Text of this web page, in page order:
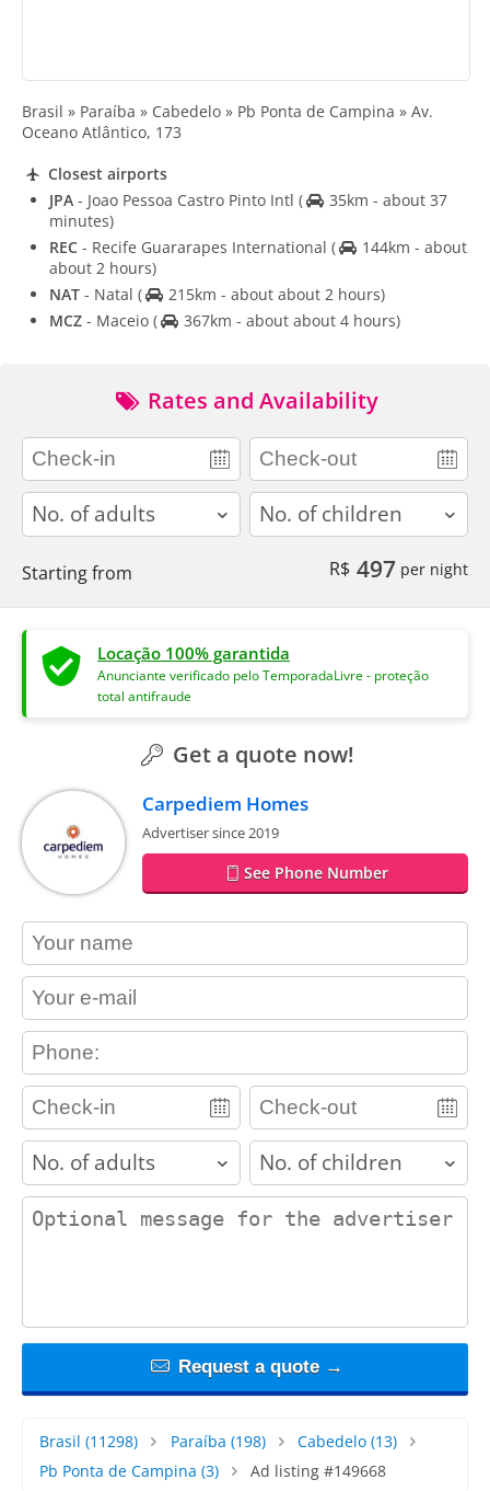
Brasil » Paraíba » Cabedelo » Pb Ponta de Campina » Av.
Oceano Atlântico, 173
Closest airports
JPA - Joao Pessoa Castro Pinto Intl (
35km - about 37
minutes)
REC - Recife Guararapes International (
144km - about
about 2 hours)
NAT - Natal (
215km - about about 2 hours)
MCZ - Maceio ( 367km - about about 4 hours)
Rates and Availability
adults children
Starting from R$ 497 per night
Locação 100% garantida
Anunciante verificado pelo TemporadaLivre - proteção
total antifraude
Get a quote now!
Carpediem Homes
Advertiser since 2019
See Phone Number
contact_name
contact_email
contact_phone
adults children
contact_message
Request a quote →
Brasil (11298) Paraíba (198) Cabedelo (13)
Pb Ponta de Campina (3) Ad listing #149668